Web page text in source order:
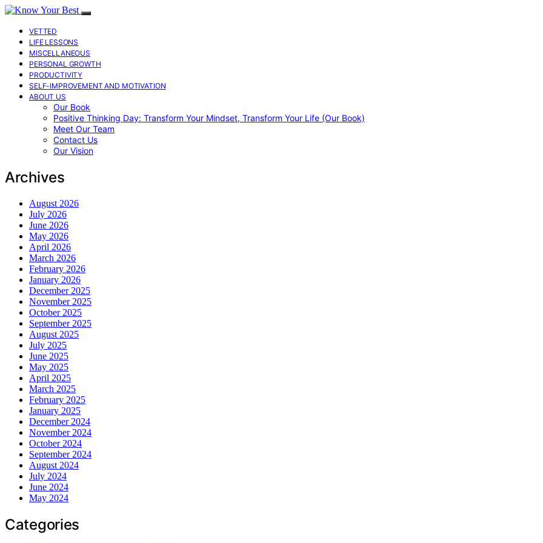
VETTED
LIFE LESSONS
MISCELLANEOUS
PERSONAL GROWTH
PRODUCTIVITY
SELF-IMPROVEMENT AND MOTIVATION
ABOUT US
Our Book
Positive Thinking Day: Transform Your Mindset, Transform Your Life (Our Book)
Meet Our Team
Contact Us
Our Vision
Archives
August 2026
July 2026
June 2026
May 2026
April 2026
March 2026
February 2026
January 2026
December 2025
November 2025
October 2025
September 2025
August 2025
July 2025
June 2025
May 2025
April 2025
March 2025
February 2025
January 2025
December 2024
November 2024
October 2024
September 2024
August 2024
July 2024
June 2024
May 2024
Categories